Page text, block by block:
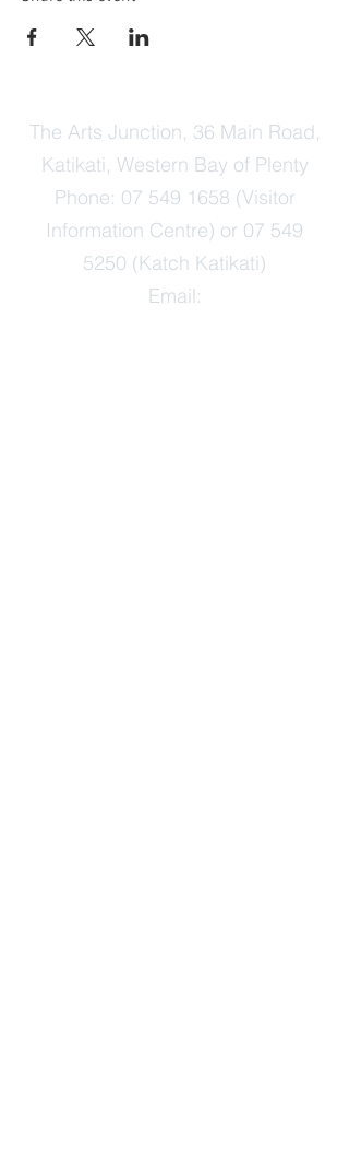
The Arts Junction, 36 Main Road,
Katikati, Western Bay of Plenty
Phone: 07 549 1658 (Visitor
Information Centre) or 07 549
5250 (Katch Katikati)
Email: